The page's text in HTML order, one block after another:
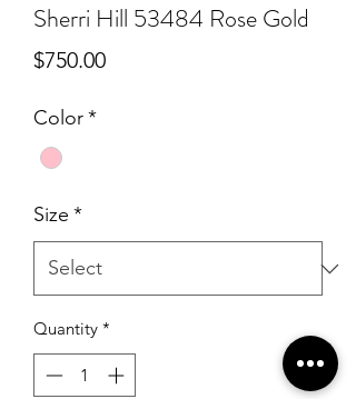
Sherri Hill 53484 Rose Gold
$750.00Price
Color*
Size *
Quantity *